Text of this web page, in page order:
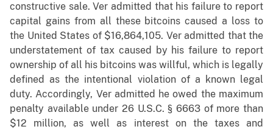
constructive sale. Ver admitted that his failure to report
capital gains from all these bitcoins caused a loss to
the United States of $16,864,105. Ver admitted that the
understatement of tax caused by his failure to report
ownership of all his bitcoins was willful, which is legally
defined as the intentional violation of a known legal
duty. Accordingly, Ver admitted he owed the maximum
penalty available under 26 U.S.C. § 6663 of more than
$12 million, as well as interest on the taxes and